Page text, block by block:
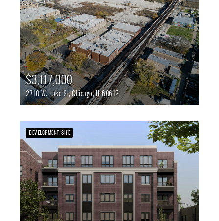
$3,117,000
2710 W. Lake St,Chicago,IL60612
DEVELOPMENT SITE